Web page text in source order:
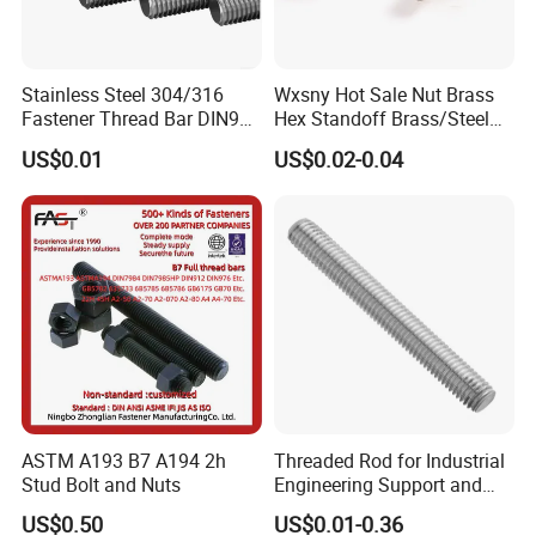
Stainless Steel 304/316
Fastener Thread Bar DIN975
3 / 1 /2 Meter Full Thread
Rod 6mm Full Thread Stud
US$0.01
Wxsny Hot Sale Nut Brass
Hex Standoff Brass/Steel
Hex3060060CCS Hex Male
to Female Standoffs PCB
US$0.02-0.04
ASTM A193 B7 A194 2h
Stud Bolt and Nuts
US$0.50
Threaded Rod for Industrial
Engineering Support and
Premium Safety Stability
US$0.01-0.36